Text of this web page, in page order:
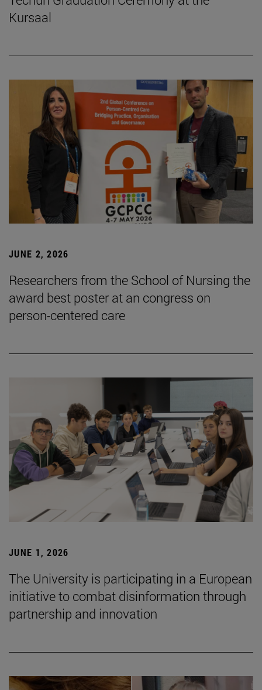
Kursaal
JUNE 2, 2026
Researchers from the School of Nursing the
award best poster at an congress on
person-centered care
JUNE 1, 2026
The University is participating in a European
initiative to combat disinformation through
partnership and innovation